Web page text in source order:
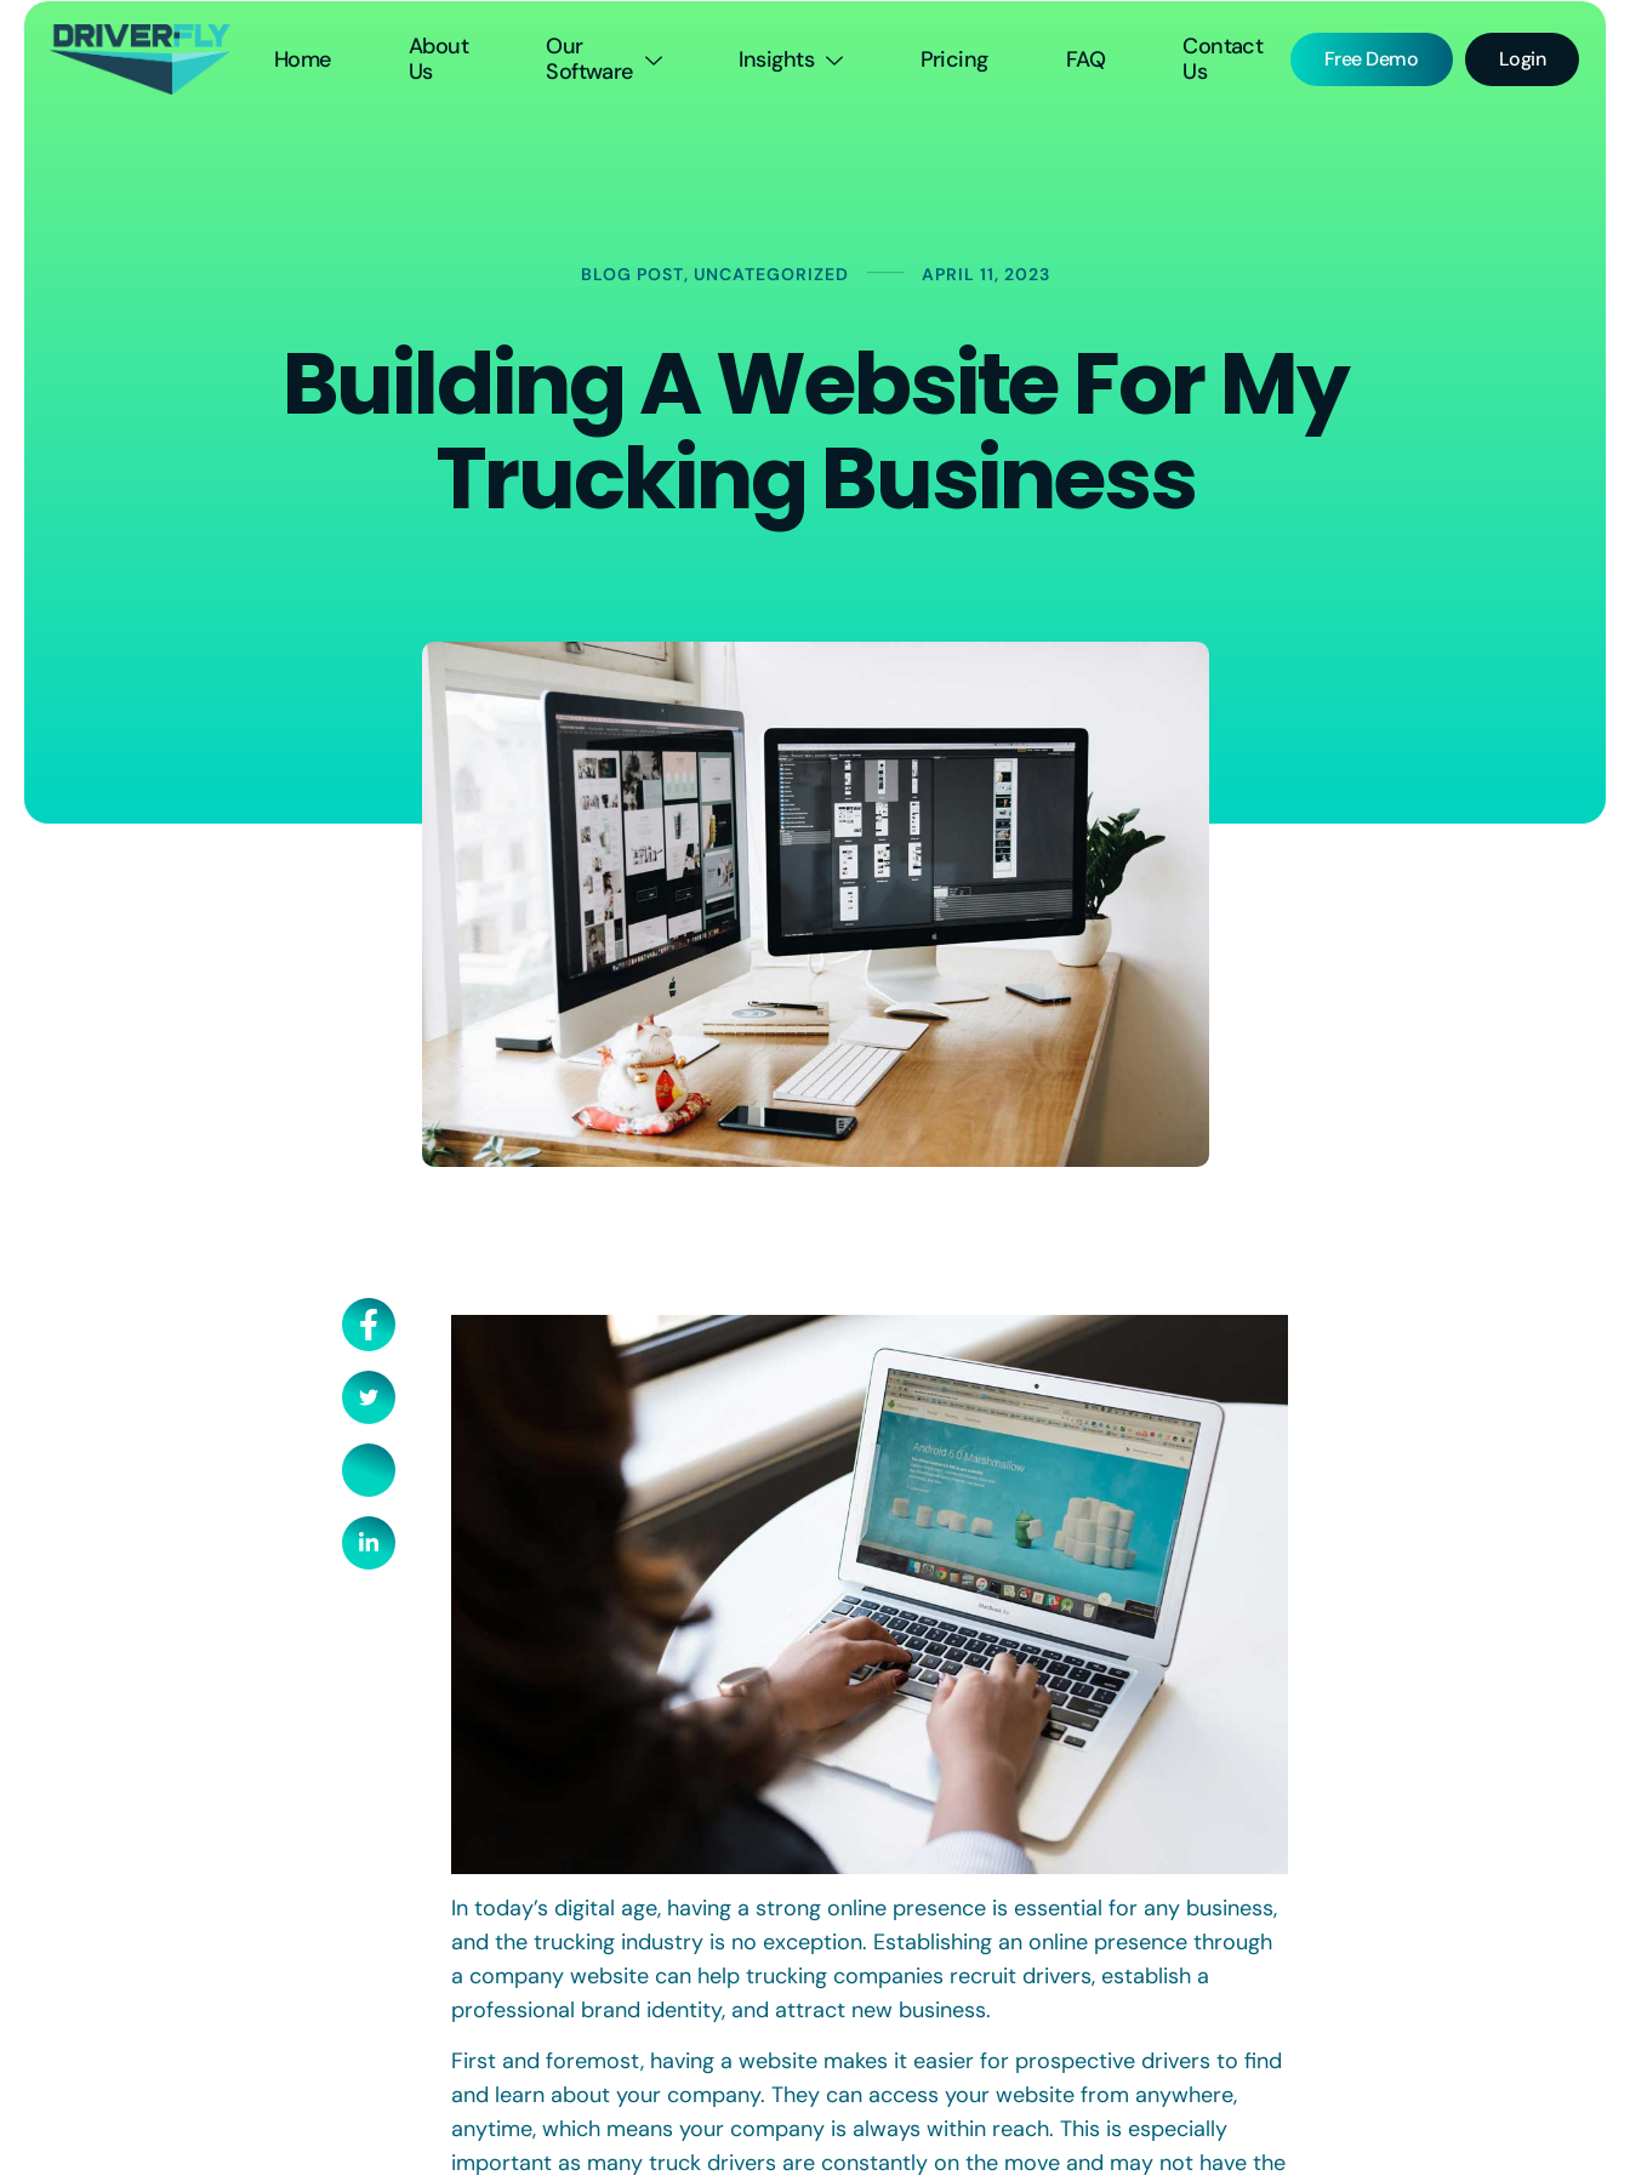
Home
About
Us
Our
Software
Insights Pricing FAQ
Contact
Us
Free Demo Login
BLOG POST, UNCATEGORIZED APRIL 11, 2023
Building A Website For My
Trucking Business
In today’s digital age, having a strong online presence is essential for any business,
and the trucking industry is no exception. Establishing an online presence through
a company website can help trucking companies recruit drivers, establish a
professional brand identity, and attract new business.
First and foremost, having a website makes it easier for prospective drivers to find
and learn about your company. They can access your website from anywhere,
anytime, which means your company is always within reach. This is especially
important as many truck drivers are constantly on the move and may not have the